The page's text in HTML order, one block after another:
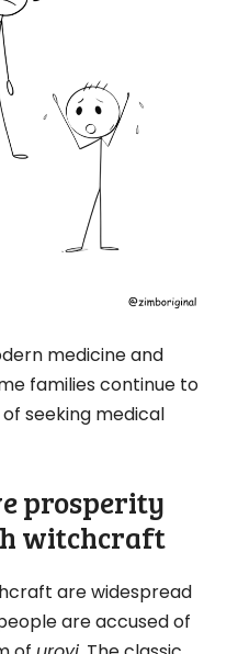
medicine and
families continue to
seeking medical
prosperity
witchcraft
are widespread
are accused of